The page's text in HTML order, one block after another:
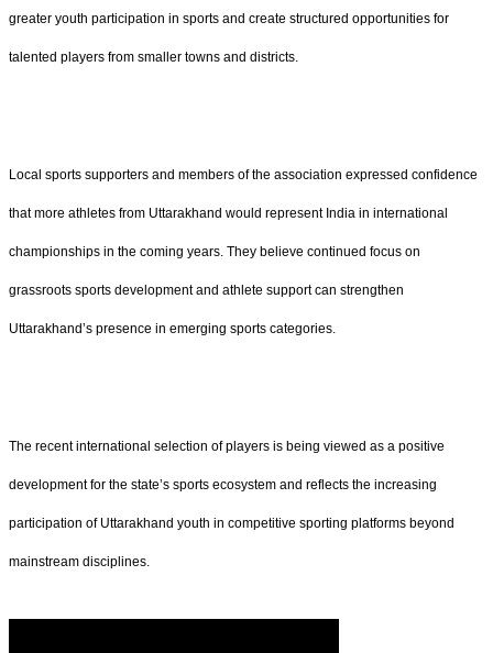
greater youth participation in sports and create structured opportunities for
talented players from smaller towns and districts.
Local sports supporters and members of the association expressed confidence
that more athletes from Uttarakhand would represent India in international
championships in the coming years. They believe continued focus on
grassroots sports development and athlete support can strengthen
Uttarakhand’s presence in emerging sports categories.
The recent international selection of players is being viewed as a positive
development for the state’s sports ecosystem and reflects the increasing
participation of Uttarakhand youth in competitive sporting platforms beyond
mainstream disciplines.